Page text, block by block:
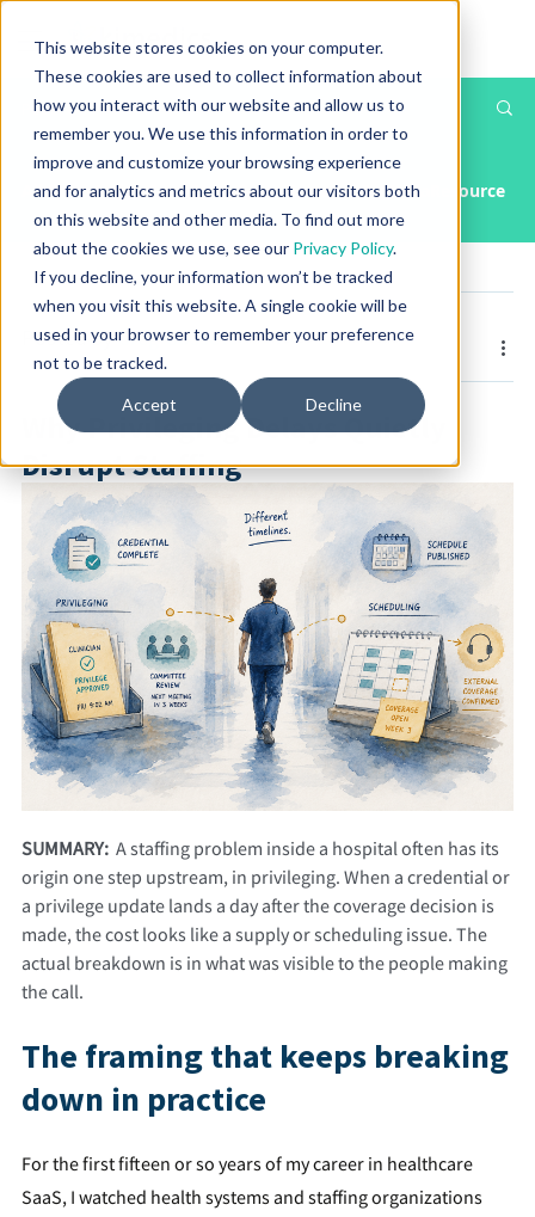
This website stores cookies on your computer.
These cookies are used to collect information about
how you interact with our website and allow us to
remember you. We use this information in order to
improve and customize your browsing experience
and for analytics and metrics about our visitors both
on this website and other media. To find out more
about the cookies we use, see our Privacy Policy.
If you decline, your information won’t be tracked
when you visit this website. A single cookie will be
used in your browser to remember your preference
not to be tracked.
Accept Decline
Post
All PostsArticleCase StudyPress Releases & Media Resource
Posted by Greg GossettJun 17, 2026 1 min read
Why Privileging Delays Quietly
Disrupt Staffing
SUMMARY: A staffing problem inside a hospital often has its
origin one step upstream, in privileging. When a credential or
a privilege update lands a day after the coverage decision is
made, the cost looks like a supply or scheduling issue. The
actual breakdown is in what was visible to the people making
the call.
The framing that keeps breaking
down in practice
For the first fifteen or so years of my career in healthcare
SaaS, I watched health systems and staffing organizations